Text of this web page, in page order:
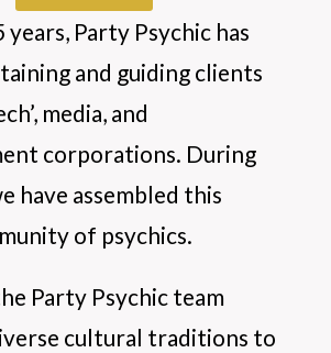
years, Party Psychic has
and guiding clients
media, and
corporations. During
have assembled this
of psychics.
Party Psychic team
cultural traditions to